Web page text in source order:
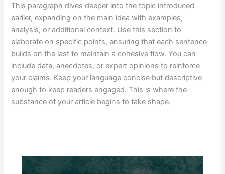
This paragraph dives deeper into the topic introduced
earlier, expanding on the main idea with examples,
analysis, or additional context. Use this section to
elaborate on specific points, ensuring that each sentence
builds on the last to maintain a cohesive flow. You can
include data, anecdotes, or expert opinions to reinforce
your claims. Keep your language concise but descriptive
enough to keep readers engaged. This is where the
substance of your article begins to take shape.